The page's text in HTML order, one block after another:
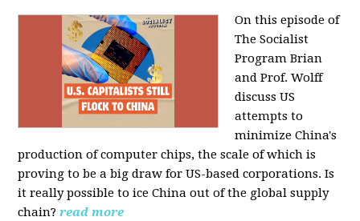
On this episode of
The Socialist
Program Brian
and Prof. Wolff
discuss US
attempts to
minimize China's
production of computer chips, the scale of which is
proving to be a big draw for US-based corporations. Is
it really possible to ice China out of the global supply
chain? read more